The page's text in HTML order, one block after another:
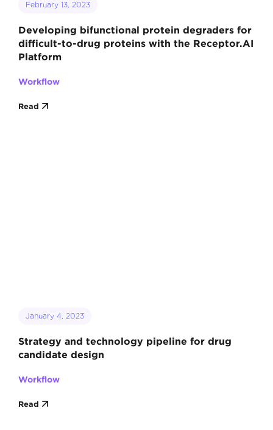
February 13, 2023
Developing bifunctional protein degraders for
difficult-to-drug proteins with the Receptor.AI
Platform
Workflow
Read
January 4, 2023
Strategy and technology pipeline for drug
candidate design
Workflow
Read